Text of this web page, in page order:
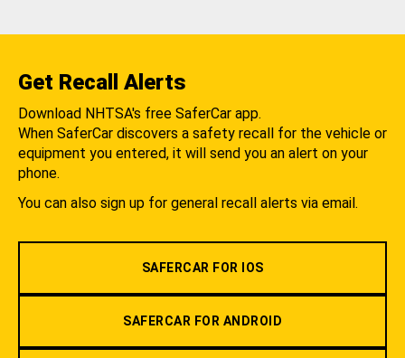
Get Recall Alerts
Download NHTSA's free SaferCar app.
When SaferCar discovers a safety recall for the vehicle or
equipment you entered, it will send you an alert on your
phone.
You can also sign up for general recall alerts via email.
SAFERCAR FOR IOS
SAFERCAR FOR ANDROID